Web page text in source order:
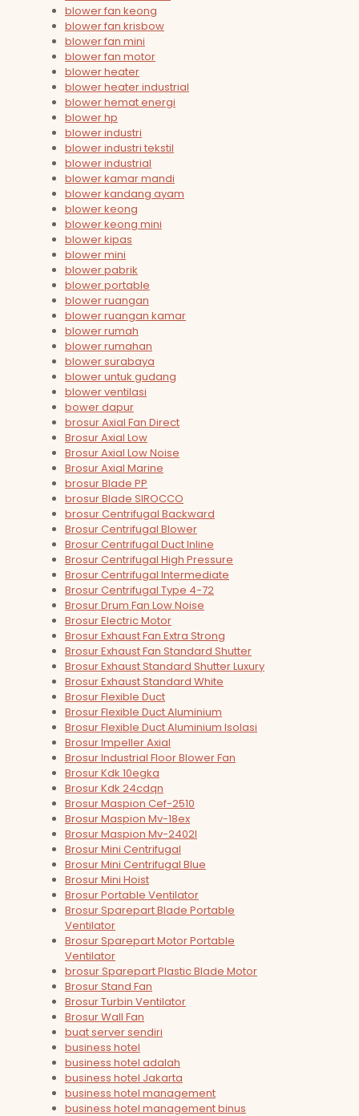
blower fan keong
blower fan krisbow
blower fan mini
blower fan motor
blower heater
blower heater industrial
blower hemat energi
blower hp
blower industri
blower industri tekstil
blower industrial
blower kamar mandi
blower kandang ayam
blower keong
blower keong mini
blower kipas
blower mini
blower pabrik
blower portable
blower ruangan
blower ruangan kamar
blower rumah
blower rumahan
blower surabaya
blower untuk gudang
blower ventilasi
bower dapur
brosur Axial Fan Direct
Brosur Axial Low
Brosur Axial Low Noise
Brosur Axial Marine
brosur Blade PP
brosur Blade SIROCCO
brosur Centrifugal Backward
Brosur Centrifugal Blower
Brosur Centrifugal Duct Inline
Brosur Centrifugal High Pressure
Brosur Centrifugal Intermediate
Brosur Centrifugal Type 4-72
Brosur Drum Fan Low Noise
Brosur Electric Motor
Brosur Exhaust Fan Extra Strong
Brosur Exhaust Fan Standard Shutter
Brosur Exhaust Standard Shutter Luxury
Brosur Exhaust Standard White
Brosur Flexible Duct
Brosur Flexible Duct Aluminium
Brosur Flexible Duct Aluminium Isolasi
Brosur Impeller Axial
Brosur Industrial Floor Blower Fan
Brosur Kdk 10egka
Brosur Kdk 24cdqn
Brosur Maspion Cef-2510
Brosur Maspion Mv-18ex
Brosur Maspion Mv-2402l
Brosur Mini Centrifugal
Brosur Mini Centrifugal Blue
Brosur Mini Hoist
Brosur Portable Ventilator
Brosur Sparepart Blade Portable
Ventilator
Brosur Sparepart Motor Portable
Ventilator
brosur Sparepart Plastic Blade Motor
Brosur Stand Fan
Brosur Turbin Ventilator
Brosur Wall Fan
buat server sendiri
business hotel
business hotel adalah
business hotel Jakarta
business hotel management
business hotel management binus